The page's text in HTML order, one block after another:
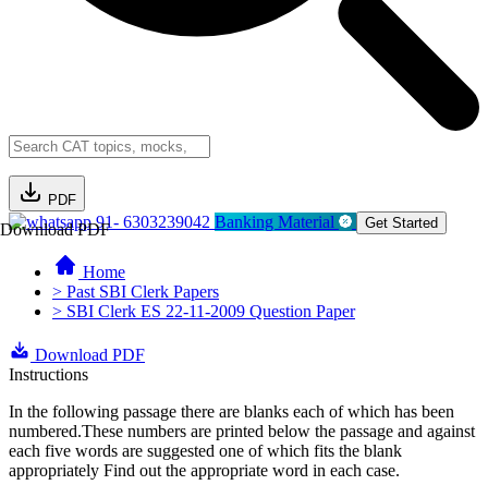
PDF
Download PDF91- 6303239042 Banking Material Get Started
Home
> Past SBI Clerk Papers
> SBI Clerk ES 22-11-2009 Question Paper
Download PDF
Instructions
In the following passage there are blanks each of which has been
numbered.These numbers are printed below the passage and against
each five words are suggested one of which fits the blank
appropriately Find out the appropriate word in each case.